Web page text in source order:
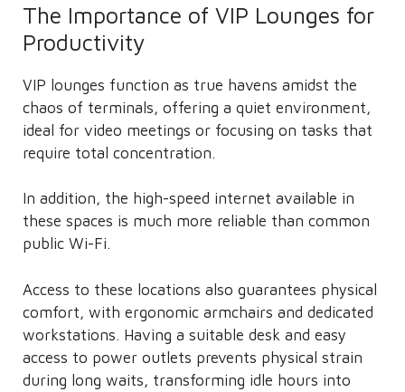
The Importance of VIP Lounges for
Productivity
VIP lounges function as true havens amidst the
chaos of terminals, offering a quiet environment,
ideal for video meetings or focusing on tasks that
require total concentration.
In addition, the high-speed internet available in
these spaces is much more reliable than common
public Wi-Fi.
Access to these locations also guarantees physical
comfort, with ergonomic armchairs and dedicated
workstations. Having a suitable desk and easy
access to power outlets prevents physical strain
during long waits, transforming idle hours into